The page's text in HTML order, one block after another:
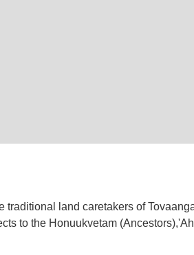
land caretakers of
to the Honuukvetam